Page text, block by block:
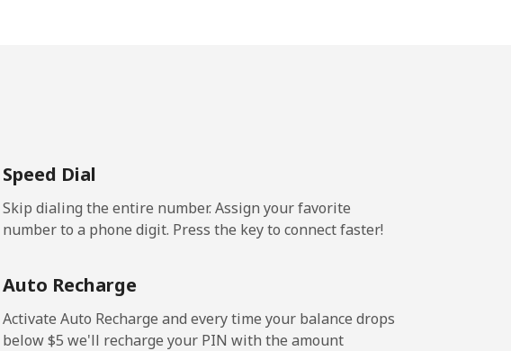
8 min for ⁦$5⁩
333 min for ⁦$5⁩ -
Speed Dial
Skip dialing the entire number. Assign your favorite
number to a phone digit. Press the key to connect faster!
Auto Recharge
Activate Auto Recharge and every time your balance drops
below ⁦$5⁩ we'll recharge your PIN with the amount